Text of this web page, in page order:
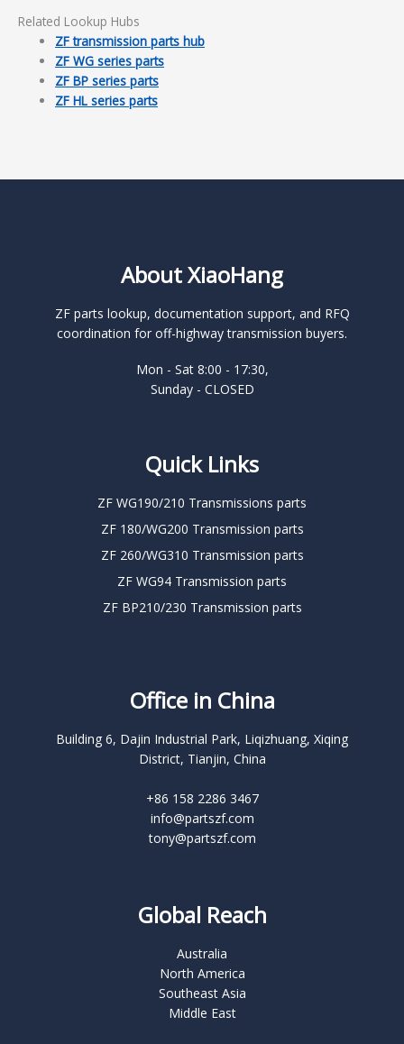
Related Lookup Hubs
ZF transmission parts hub
ZF WG series parts
ZF BP series parts
ZF HL series parts
About XiaoHang
ZF parts lookup, documentation support, and RFQ
coordination for off-highway transmission buyers.
Mon - Sat 8:00 - 17:30,
Sunday - CLOSED
Quick Links
ZF WG190/210 Transmissions parts
ZF 180/WG200 Transmission parts
ZF 260/WG310 Transmission parts
ZF WG94 Transmission parts
ZF BP210/230 Transmission parts
Office in China
Building 6, Dajin Industrial Park, Liqizhuang, Xiqing
District, Tianjin, China
+86 158 2286 3467
info@partszf.com
tony@partszf.com
Global Reach
Australia
North America
Southeast Asia
Middle East